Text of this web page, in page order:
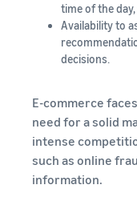
time of the
Availability to
decisions.
E-commerce
need for a solid
intense
such as online
information.